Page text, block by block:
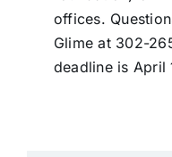
offices.
Glime at 302-
deadline is April